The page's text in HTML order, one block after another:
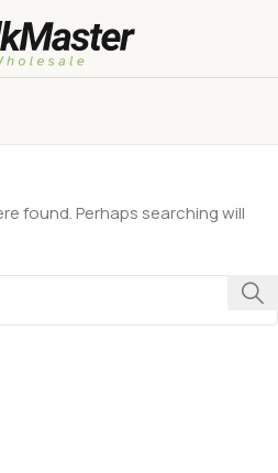
found. Perhaps searching will